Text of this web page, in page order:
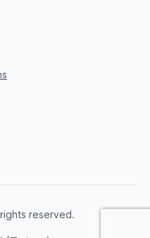
reserved.